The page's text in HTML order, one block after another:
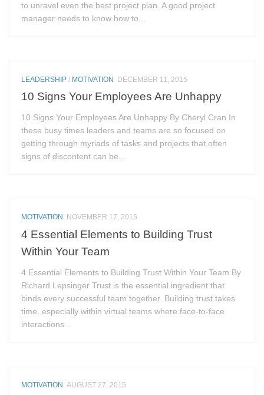
to unravel even the best project plan. A good project
manager needs to know how to...
LEADERSHIP / MOTIVATION DECEMBER 11, 2015
10 Signs Your Employees Are Unhappy
10 Signs Your Employees Are Unhappy By Cheryl Cran In
these busy times leaders and teams are so focused on
getting through myriads of tasks and projects that often
signs of discontent can be...
MOTIVATION NOVEMBER 17, 2015
4 Essential Elements to Building Trust
Within Your Team
4 Essential Elements to Building Trust Within Your Team By
Richard Lepsinger Trust is the essential ingredient that
binds every successful team together. Building trust takes
time, especially within virtual teams where face-to-face
interactions...
MOTIVATION AUGUST 27, 2015